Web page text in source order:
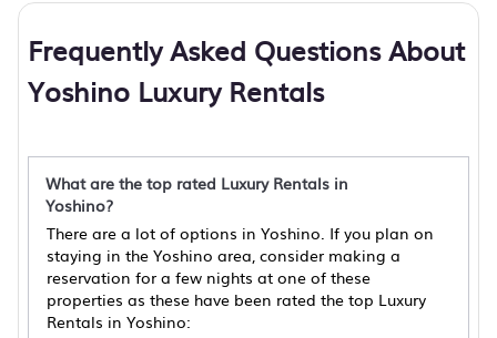
Frequently Asked Questions About
Yoshino Luxury Rentals
What are the top rated Luxury Rentals in
Yoshino?
There are a lot of options in Yoshino. If you plan on
staying in the Yoshino area, consider making a
reservation for a few nights at one of these
properties as these have been rated the top Luxury
Rentals in Yoshino: